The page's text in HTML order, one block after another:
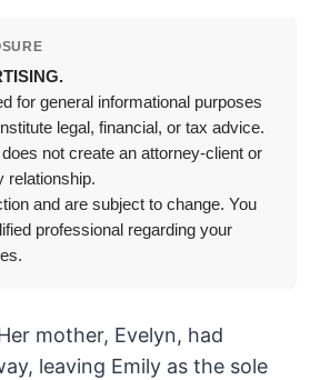
for general informational purposes
legal, financial, or tax advice.
not create an attorney-client or
relationship.
and are subject to change. You
professional regarding your
mother, Evelyn, had
leaving Emily as the sole